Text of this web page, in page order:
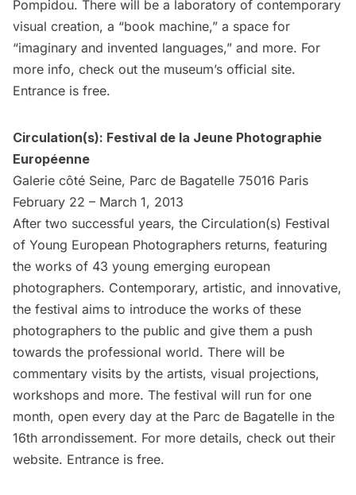
Pompidou. There will be a laboratory of contemporary
visual creation, a “book machine,” a space for
“imaginary and invented languages,” and more. For
more info, check out the museum’s official site.
Entrance is free.
Circulation(s): Festival de la Jeune Photographie
Européenne
Galerie côté Seine, Parc de Bagatelle 75016 Paris
February 22 – March 1, 2013
After two successful years, the Circulation(s) Festival
of Young European Photographers returns, featuring
the works of 43 young emerging european
photographers. Contemporary, artistic, and innovative,
the festival aims to introduce the works of these
photographers to the public and give them a push
towards the professional world. There will be
commentary visits by the artists, visual projections,
workshops and more. The festival will run for one
month, open every day at the Parc de Bagatelle in the
16th arrondissement. For more details, check out their
website. Entrance is free.